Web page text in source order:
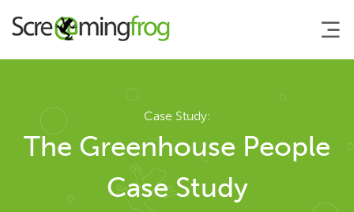
About
Team
Our Story
Case Study:
The Greenhouse People
Case Study